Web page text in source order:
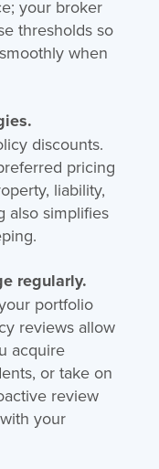
your broker
thresholds so
when
discounts.
pricing
liability,
also simplifies
regularly.
portfolio
reviews allow
acquire
or take on
review
your